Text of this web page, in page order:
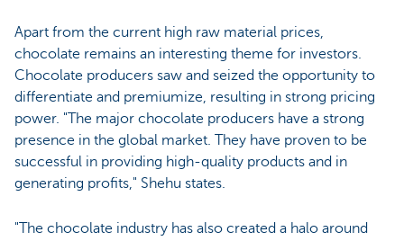
Apart from the current high raw material prices,
chocolate remains an interesting theme for investors.
Chocolate producers saw and seized the opportunity to
differentiate and premiumize, resulting in strong pricing
power. "The major chocolate producers have a strong
presence in the global market. They have proven to be
successful in providing high-quality products and in
generating profits," Shehu states.
"The chocolate industry has also created a halo around